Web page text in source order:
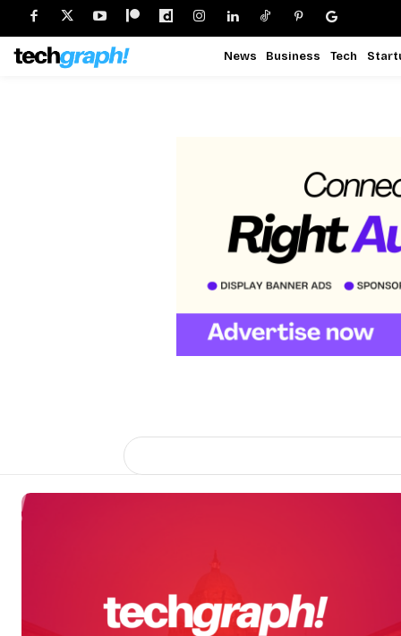
News Business Tech